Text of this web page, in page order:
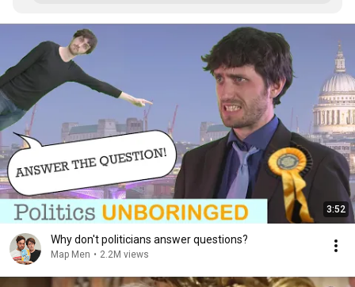
3:52
Why don't politicians answer questions?
Map Men • 2.2M views